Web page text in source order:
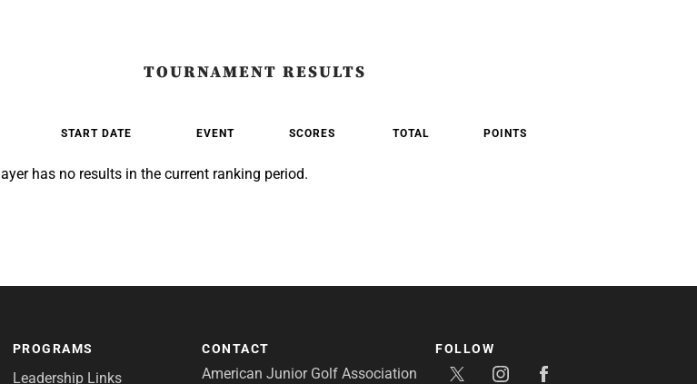
TOURNAMENT RESULTS
START DATE EVENT SCORES TOTAL POINTS
has no results in the current ranking period.
PROGRAMS
Leadership Links
CONTACT
American Junior Golf Association
FOLLOW